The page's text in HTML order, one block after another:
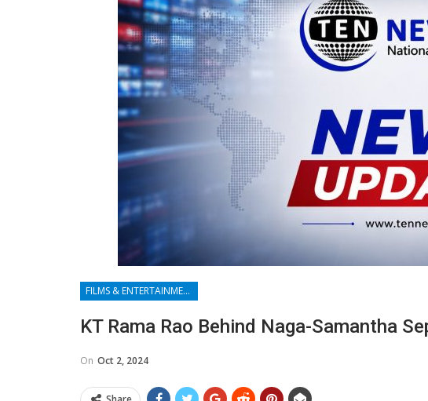
FILMS & ENTERTAINMENT
KT Rama Rao Behind Naga-Samantha
On Oct 2, 2024